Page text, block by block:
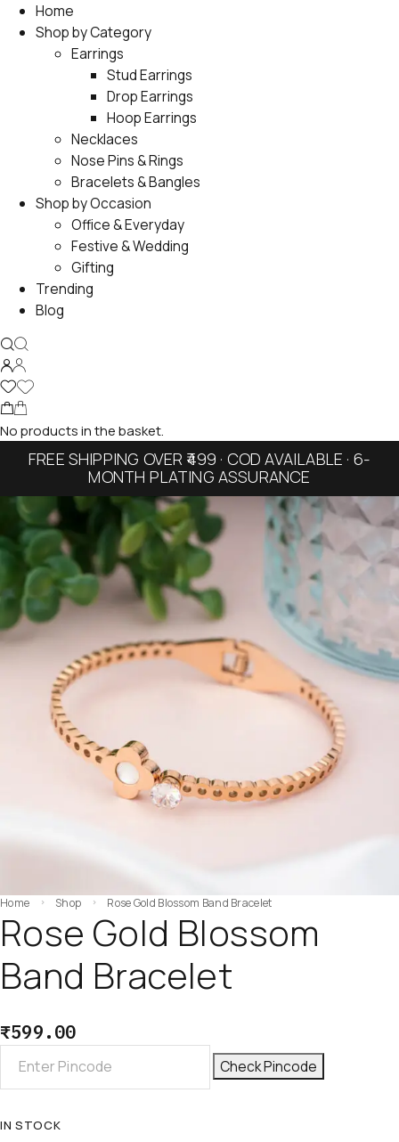
Home
Shop by Category
Earrings
Stud Earrings
Drop Earrings
Hoop Earrings
Necklaces
Nose Pins & Rings
Bracelets & Bangles
Shop by Occasion
Office & Everyday
Festive & Wedding
Gifting
Trending
Blog
No products in the basket.
FREE SHIPPING OVER ₹499 · COD AVAILABLE · 6-
MONTH PLATING ASSURANCE
Home Shop Rose Gold Blossom Band Bracelet
Rose Gold Blossom
Band Bracelet
₹599.00
Check Pincode
IN STOCK